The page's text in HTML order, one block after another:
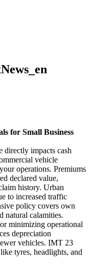
for Small Business
directly impacts cash
vehicle
operations. Premiums
declared value,
history. Urban
to increased traffic
policy covers own
natural calamities.
minimizing operational
depreciation
vehicles. IMT 23
tyres, headlights, and